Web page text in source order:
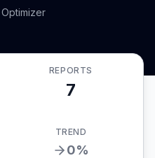
REPORTS
7
TREND
0%